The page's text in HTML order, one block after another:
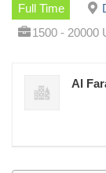
Full Time
1500 - 20000
Al